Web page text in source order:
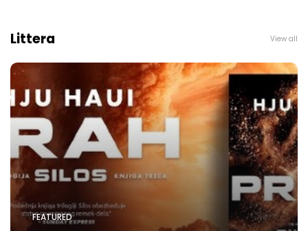
Littera View all
FEATURED